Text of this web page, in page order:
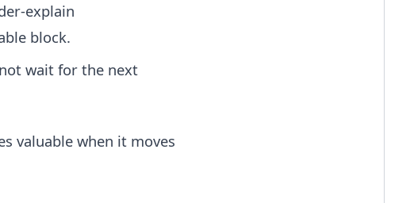
explain
block.
wait for the next
valuable when it moves